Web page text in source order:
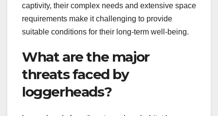
captivity, their complex needs and extensive space
requirements make it challenging to provide
suitable conditions for their long-term well-being.
What are the major
threats faced by
loggerheads?